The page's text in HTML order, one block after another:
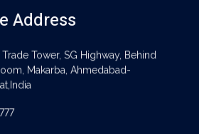
Address
Tower, SG Highway, Behind
Makarba, Ahmedabad-